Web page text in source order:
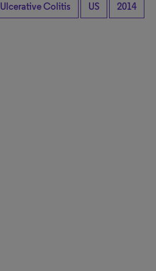
Ulcerative Colitis US 2014